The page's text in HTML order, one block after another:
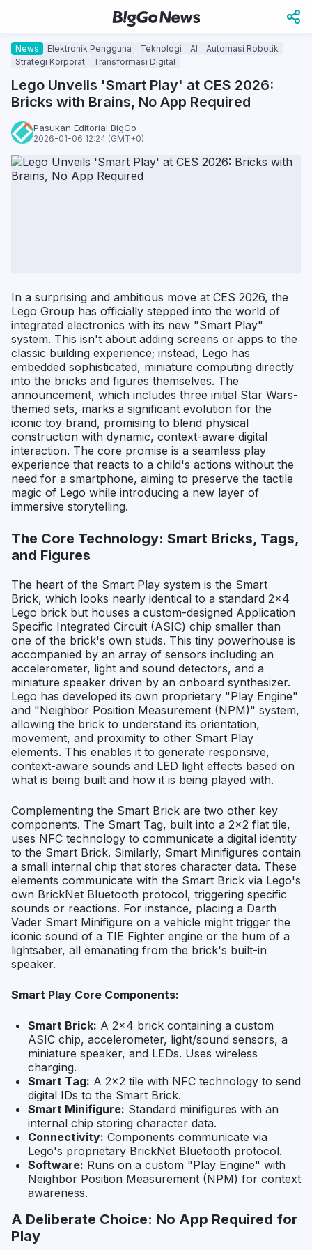
News Elektronik Pengguna Teknologi AI
Automasi Robotik
Strategi Korporat
Transformasi Digital
Lego Unveils 'Smart Play' at CES 2026:
Bricks with Brains, No App Required
Pasukan Editorial BigGo
2026-01-06 12:24 (GMT+0)
In a surprising and ambitious move at CES 2026, the
Lego Group has officially stepped into the world of
integrated electronics with its new "Smart Play"
system. This isn't about adding screens or apps to the
classic building experience; instead, Lego has
embedded sophisticated, miniature computing directly
into the bricks and figures themselves. The
announcement, which includes three initial Star Wars-
themed sets, marks a significant evolution for the
iconic toy brand, promising to blend physical
construction with dynamic, context-aware digital
interaction. The core promise is a seamless play
experience that reacts to a child's actions without the
need for a smartphone, aiming to preserve the tactile
magic of Lego while introducing a new layer of
immersive storytelling.
The Core Technology: Smart Bricks, Tags,
and Figures
The heart of the Smart Play system is the Smart
Brick, which looks nearly identical to a standard 2x4
Lego brick but houses a custom-designed Application
Specific Integrated Circuit (ASIC) chip smaller than
one of the brick's own studs. This tiny powerhouse is
accompanied by an array of sensors including an
accelerometer, light and sound detectors, and a
miniature speaker driven by an onboard synthesizer.
Lego has developed its own proprietary "Play Engine"
and "Neighbor Position Measurement (NPM)" system,
allowing the brick to understand its orientation,
movement, and proximity to other Smart Play
elements. This enables it to generate responsive,
context-aware sounds and LED light effects based on
what is being built and how it is being played with.
Complementing the Smart Brick are two other key
components. The Smart Tag, built into a 2x2 flat tile,
uses NFC technology to communicate a digital identity
to the Smart Brick. Similarly, Smart Minifigures contain
a small internal chip that stores character data. These
elements communicate with the Smart Brick via Lego's
own BrickNet Bluetooth protocol, triggering specific
sounds or reactions. For instance, placing a Darth
Vader Smart Minifigure on a vehicle might trigger the
iconic sound of a TIE Fighter engine or the hum of a
lightsaber, all emanating from the brick's built-in
speaker.
Smart Play Core Components:
Smart Brick: A 2x4 brick containing a custom
ASIC chip, accelerometer, light/sound sensors, a
miniature speaker, and LEDs. Uses wireless
charging.
Smart Tag: A 2x2 tile with NFC technology to send
digital IDs to the Smart Brick.
Smart Minifigure: Standard minifigures with an
internal chip storing character data.
Connectivity: Components communicate via
Lego's proprietary BrickNet Bluetooth protocol.
Software: Runs on a custom "Play Engine" with
Neighbor Position Measurement (NPM) for context
awareness.
A Deliberate Choice: No App Required for
Play